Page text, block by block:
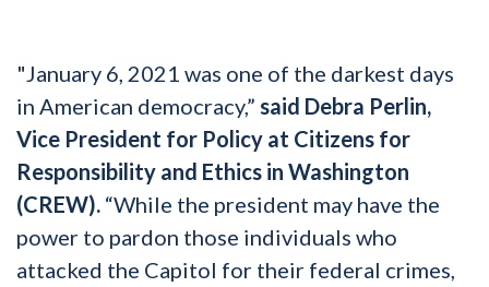
"January 6, 2021 was one of the darkest days
in American democracy,” said Debra Perlin,
Vice President for Policy at Citizens for
Responsibility and Ethics in Washington
(CREW). “While the president may have the
power to pardon those individuals who
attacked the Capitol for their federal crimes,